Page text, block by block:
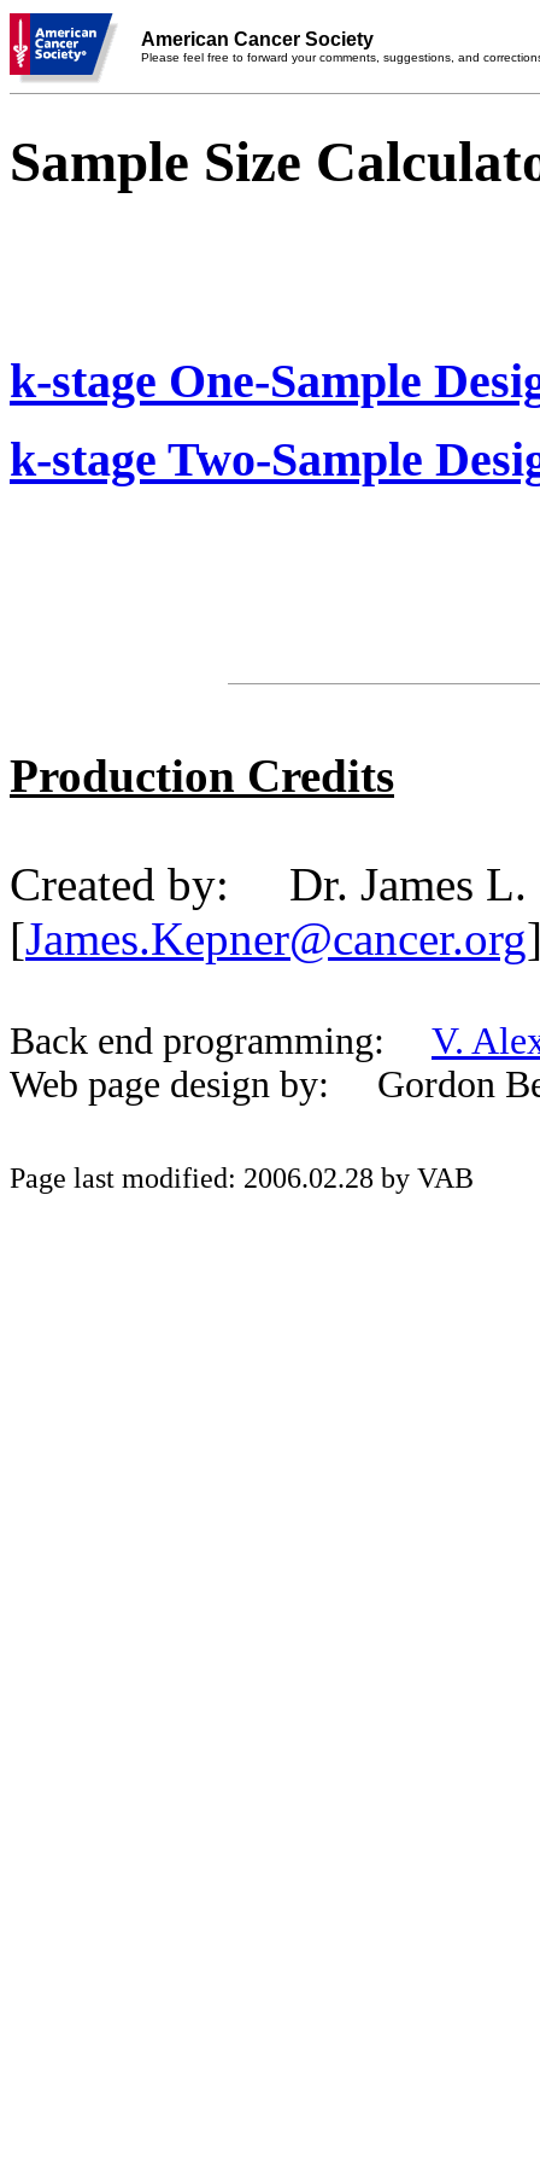
American Cancer Society
Please feel free to forward your comments, suggestions, and
Sample Size
k-stage One-Sample
k-stage Two-Sample
Production Credits
Created by: Dr. James L.
[James.Kepner@cancer.org
Back end programming: V.
Web page design by: Gordon
Page last modified: 2006.02.28 by VAB